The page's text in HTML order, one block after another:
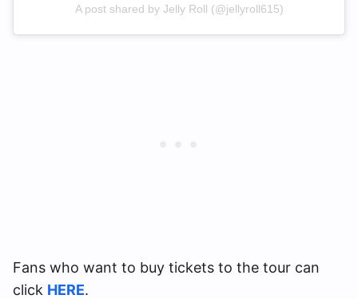
A post shared by Jelly Roll (@jellyroll615)
Fans who want to buy tickets to the tour can
click HERE.